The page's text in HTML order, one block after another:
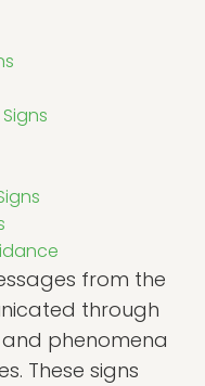
from the
through
phenomena
These signs